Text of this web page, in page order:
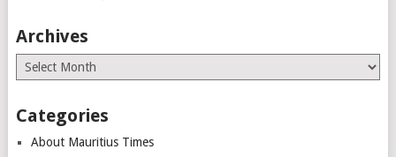
Archives
Archives
Categories
About Mauritius Times